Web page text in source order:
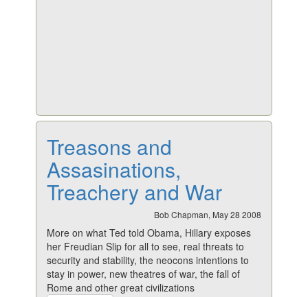
Treasons and
Assasinations,
Treachery and War
Bob Chapman, May 28 2008
More on what Ted told Obama, Hillary exposes
her Freudian Slip for all to see, real threats to
security and stability, the neocons intentions to
stay in power, new theatres of war, the fall of
Rome and other great civilizations